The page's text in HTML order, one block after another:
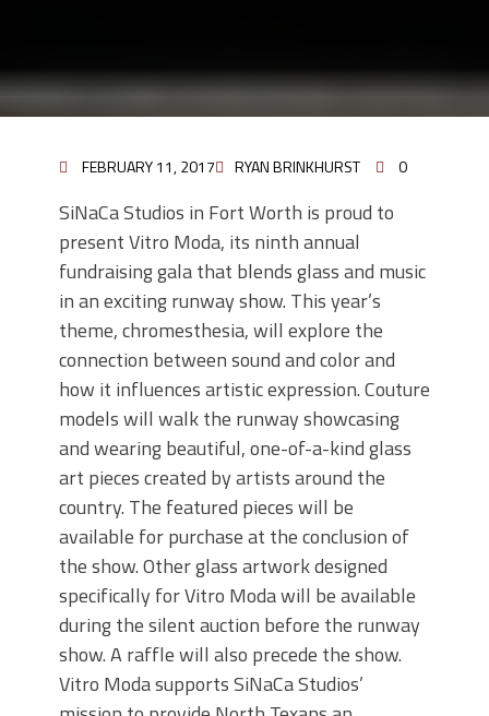
FEBRUARY 11, 2017 RYAN BRINKHURST 0
SiNaCa Studios in Fort Worth is proud to
present Vitro Moda, its ninth annual
fundraising gala that blends glass and music
in an exciting runway show. This year’s
theme, chromesthesia, will explore the
connection between sound and color and
how it influences artistic expression. Couture
models will walk the runway showcasing
and wearing beautiful, one-of-a-kind glass
art pieces created by artists around the
country. The featured pieces will be
available for purchase at the conclusion of
the show. Other glass artwork designed
specifically for Vitro Moda will be available
during the silent auction before the runway
show. A raffle will also precede the show.
Vitro Moda supports SiNaCa Studios’